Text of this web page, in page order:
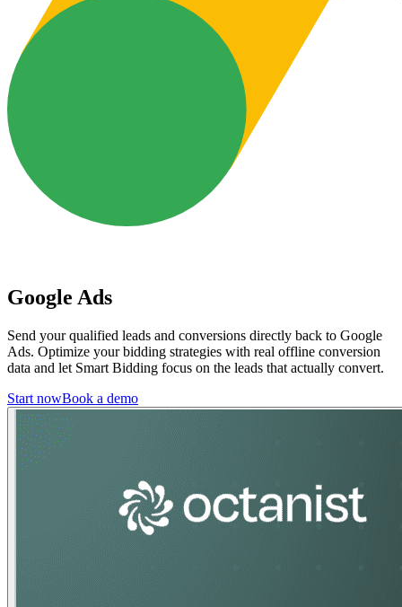
Google Ads
Send your qualified leads and conversions directly back to Google
Ads. Optimize your bidding strategies with real offline conversion
data and let Smart Bidding focus on the leads that actually convert.
Start nowBook a demo